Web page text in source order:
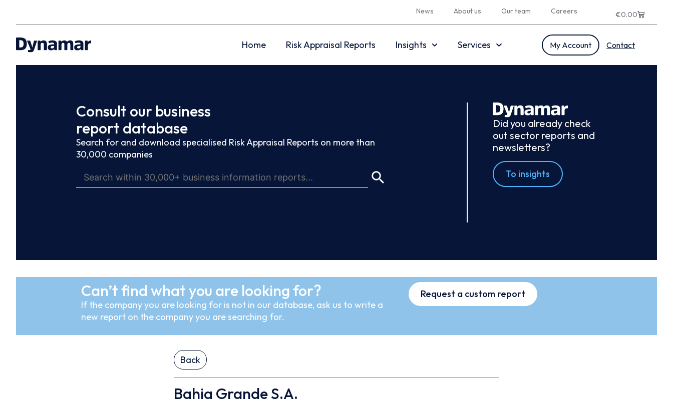
News About us Our team Careers €0.00
Home Risk Appraisal Reports Insights Services My Account Contact
Consult our business
report database
Search for and download specialised Risk Appraisal Reports on more than
30,000 companies
Did you already check
out sector reports and
newsletters?
To insights
Can’t find what you are looking for?
If the company you are looking for is not in our database, ask us to write a
new report on the company you are searching for.
Request a custom report
Back
Bahia Grande S.A.